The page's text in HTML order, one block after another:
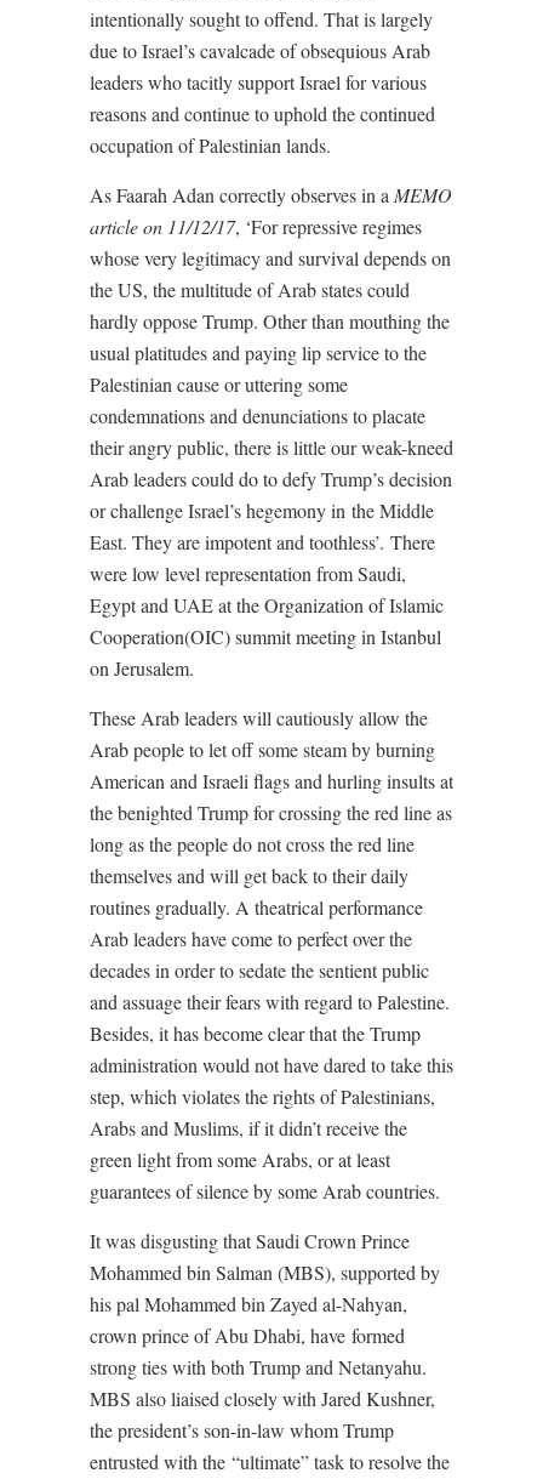
intentionally sought to offend. That is largely
due to Israel’s cavalcade of obsequious Arab
leaders who tacitly support Israel for various
reasons and continue to uphold the continued
occupation of Palestinian lands.
As Faarah Adan correctly observes in a MEMO
article on 11/12/17, ‘For repressive regimes
whose very legitimacy and survival depends on
the US, the multitude of Arab states could
hardly oppose Trump. Other than mouthing the
usual platitudes and paying lip service to the
Palestinian cause or uttering some
condemnations and denunciations to placate
their angry public, there is little our weak-kneed
Arab leaders could do to defy Trump’s decision
or challenge Israel’s hegemony in the Middle
East. They are impotent and toothless’. There
were low level representation from Saudi,
Egypt and UAE at the Organization of Islamic
Cooperation(OIC) summit meeting in Istanbul
on Jerusalem.
These Arab leaders will cautiously allow the
Arab people to let off some steam by burning
American and Israeli flags and hurling insults at
the benighted Trump for crossing the red line as
long as the people do not cross the red line
themselves and will get back to their daily
routines gradually. A theatrical performance
Arab leaders have come to perfect over the
decades in order to sedate the sentient public
and assuage their fears with regard to Palestine.
Besides, it has become clear that the Trump
administration would not have dared to take this
step, which violates the rights of Palestinians,
Arabs and Muslims, if it didn’t receive the
green light from some Arabs, or at least
guarantees of silence by some Arab countries.
It was disgusting that Saudi Crown Prince
Mohammed bin Salman (MBS), supported by
his pal Mohammed bin Zayed al-Nahyan,
crown prince of Abu Dhabi, have formed
strong ties with both Trump and Netanyahu.
MBS also liaised closely with Jared Kushner,
the president’s son-in-law whom Trump
entrusted with the “ultimate” task to resolve the